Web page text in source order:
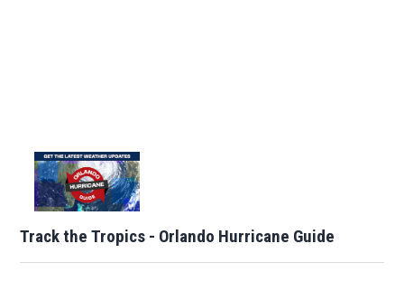
Track the Tropics - Orlando Hurricane Guide